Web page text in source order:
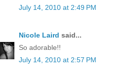
July 14, 2010 at 2:49 PM
Nicole Laird said...
So adorable!!
July 14, 2010 at 2:57 PM